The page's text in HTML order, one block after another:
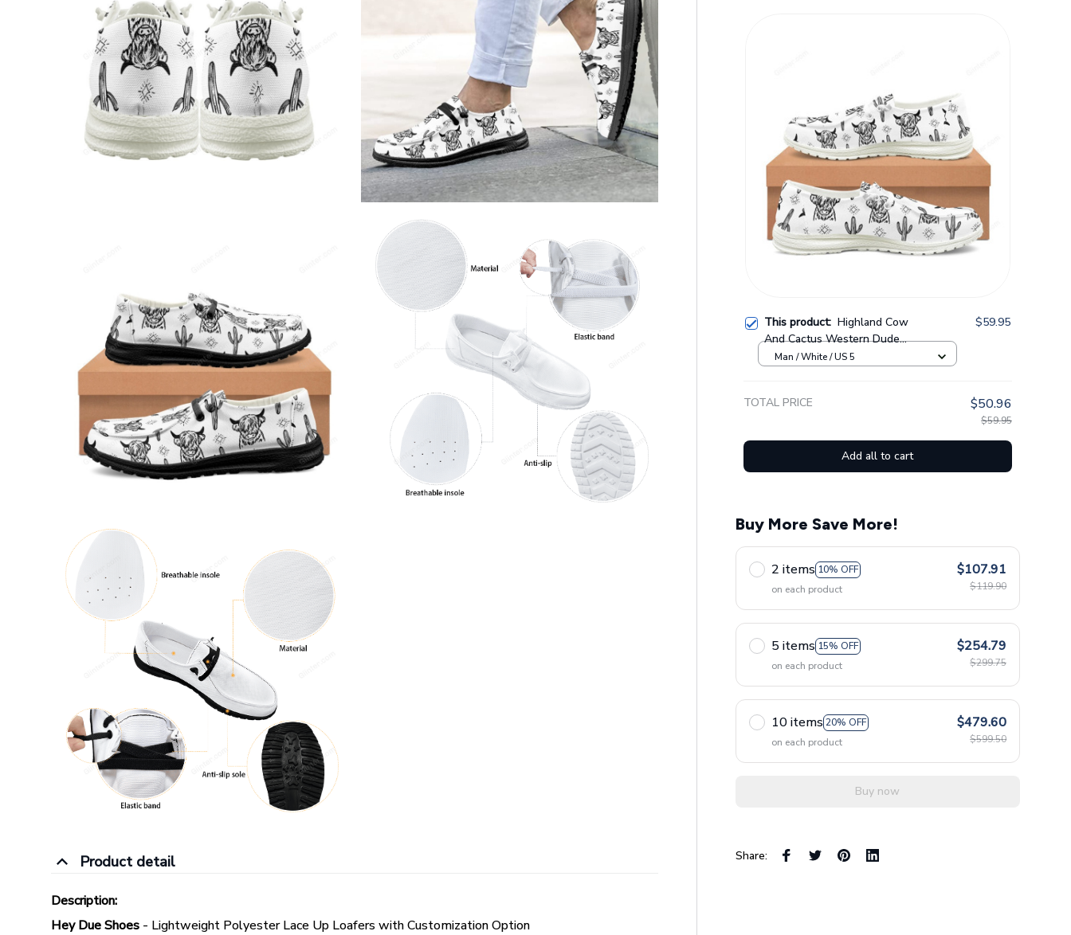
Product detail
Description:
Hey Due Shoes - Lightweight Polyester Lace Up Loafers with Customization Option
This product: Highland Cow
And Cactus Western Dude
Shoes CMZCOW02
$59.95
Man / White / US 5
TOTAL PRICE $50.96
$59.95
Add all to cart
Buy More Save More!
2 items 10% OFF
on each product
$107.91
$119.90
5 items 15% OFF
on each product
$254.79
$299.75
10 items 20% OFF
on each product
$479.60
$599.50
Buy now
Share: